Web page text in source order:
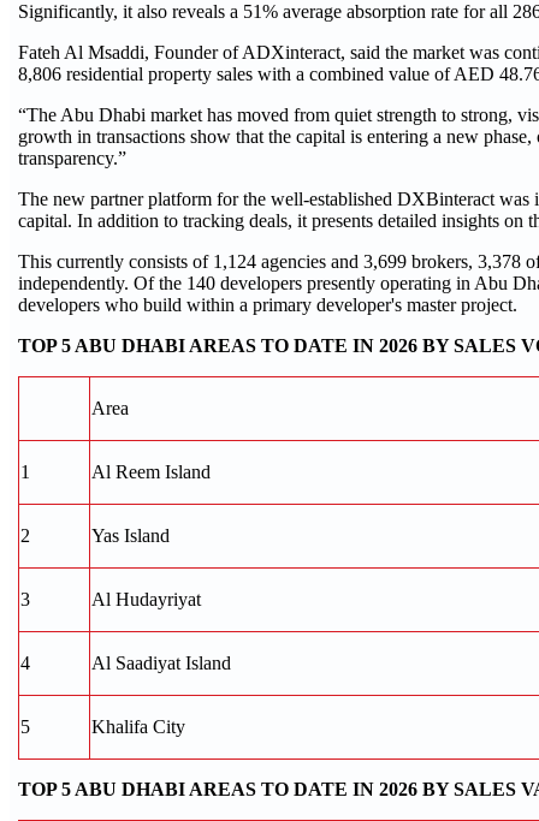
Significantly, it also reveals a 51% average absorption rate for all
Fateh Al Msaddi, Founder of ADXinteract, said the market was
8,806 residential property sales with a combined value of AED
“The Abu Dhabi market has moved from quiet strength to strong,
growth in transactions show that the capital is entering a new
transparency.”
The new partner platform for the well-established DXBinteract was
capital. In addition to tracking deals, it presents detailed insights on
This currently consists of 1,124 agencies and 3,699 brokers, 3,378
independently. Of the 140 developers presently operating in Abu
developers who build within a primary developer's master project.
TOP 5 ABU DHABI AREAS TO DATE IN 2026 BY SALES
Area
1 Al Reem Island
2 Yas Island
3 Al Hudayriyat
4 Al Saadiyat Island
5 Khalifa City
TOP 5 ABU DHABI AREAS TO DATE IN 2026 BY SALES